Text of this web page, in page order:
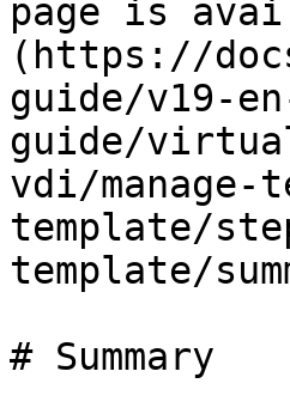
page is
(https://
guide/v19-
guide/
vdi/
template/
template/
# Summary